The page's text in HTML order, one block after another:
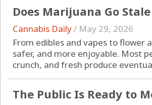
Does Marijuana Go Stale
Cannabis Daily/ May 29, 2026
From edibles and vapes to flower
safer, and more enjoyable. Most
crunch, and fresh produce
The Public Is Ready to